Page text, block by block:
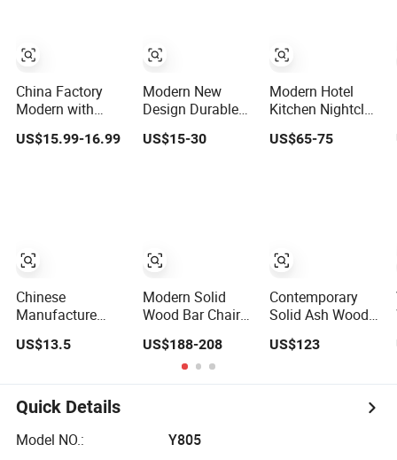
China Factory
Modern with
Back Bar Counter
Swivel Adjustable
Cafe/Wine/Kitchen
Count
US$15.99-16.99
Chinese
Manufacture
Fixed School
Room Bar Plastic
Chair
US$13.5
Modern New
Design Durable
Stackable
Customized Light
High Quality
Restaurant Bar
Chair
US$15-30
Modern Solid
Wood Bar Chair
Cafe Restaurant
US$188-208
Modern Hotel
Kitchen Nightclub
Restaurant
Coffee Metal
US$65-75
Contemporary
Solid Ash Wood
Modern Spaces
US$123
Quick Details
Model NO.:
Y805